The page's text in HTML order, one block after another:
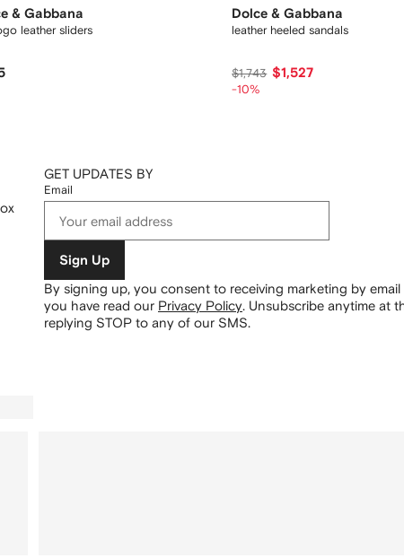
& Gabbana
leather sliders
Dolce & Gabbana
leather heeled sandals
$1,743 $1,527
-10%
GET UPDATES BY
Email
Sign Up
By signing up, you consent to receiving marketing by
you have read our Privacy Policy. Unsubscribe anytime at
replying STOP to any of our SMS.